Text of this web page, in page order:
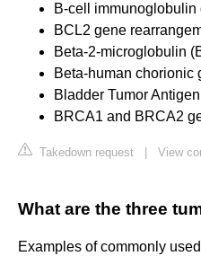
B-cell immunoglobulin
BCL2 gene
Beta-2-microglobulin
Beta-human chorionic
Bladder Tumor
BRCA1 and BRCA2
Takedown request View
What are the three
Examples of commonly